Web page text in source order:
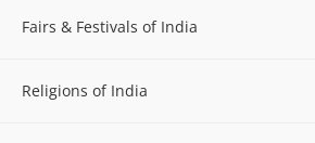
Fairs & Festivals of India
Religions of India